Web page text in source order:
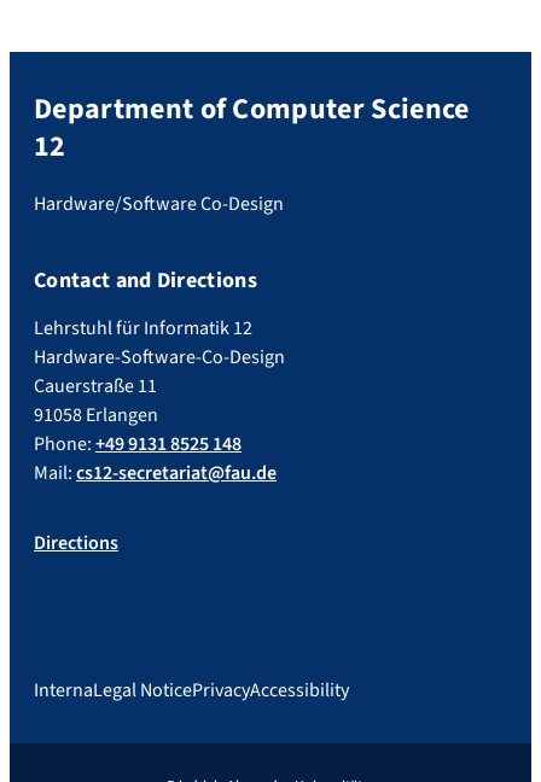
Department of Computer Science
12
Hardware/Software Co-Design
Contact and Directions
Lehrstuhl für Informatik 12
Hardware-Software-Co-Design
Cauerstraße 11
91058 Erlangen
Phone:+49 9131 8525 148
Mail:cs12-secretariat@fau.de
Directions
InternaLegal NoticePrivacyAccessibility